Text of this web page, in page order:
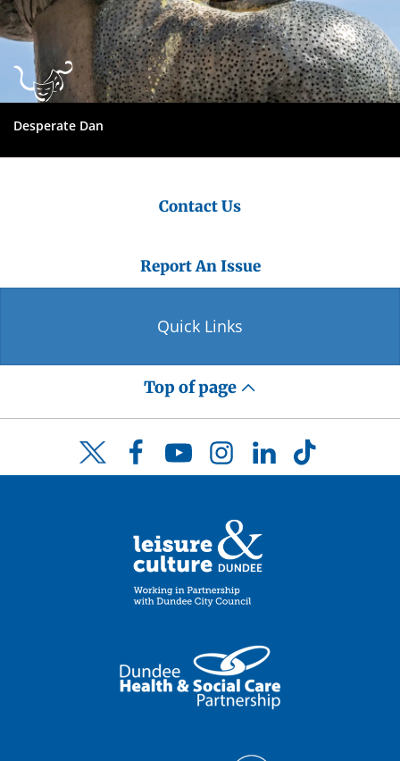
Desperate Dan
Contact Us
Report An Issue
Quick Links
Top of page
Twitter FacebookYouTubeInstagramLinkedInTikTok